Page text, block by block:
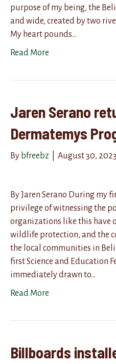
purpose of my being, the
and wide, created by two
My heart pounds…
Read More
Jaren Serano
Dermatemys
By bfreebz August 30, 2023
By Jaren Serano During my
privilege of witnessing the
organizations like this have
wildlife protection, and the
the local communities in
first Science and Education
immediately drawn to…
Read More
Billboards